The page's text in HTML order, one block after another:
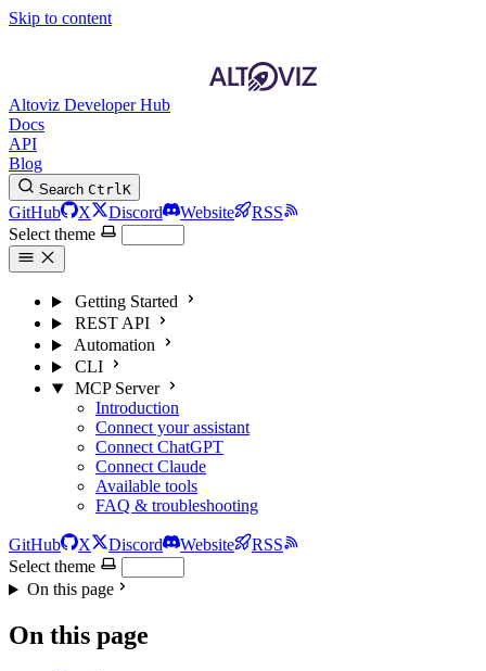
Skip to content
Altoviz Developer Hub
Docs
API
Blog
Search CtrlK
GitHub X Discord Website
RSS
Select theme
Getting Started
REST API
Automation
CLI
MCP Server
Introduction
Connect your assistant
Connect ChatGPT
Connect Claude
Available tools
FAQ & troubleshooting
GitHub X Discord Website
RSS
Select theme
On this page
On this page